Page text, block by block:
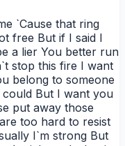
`Cause that ring
free But if I said I
a lier You better run
stop this fire I want
belong to someone
But I want you
put away those
too hard to resist
I`m strong But